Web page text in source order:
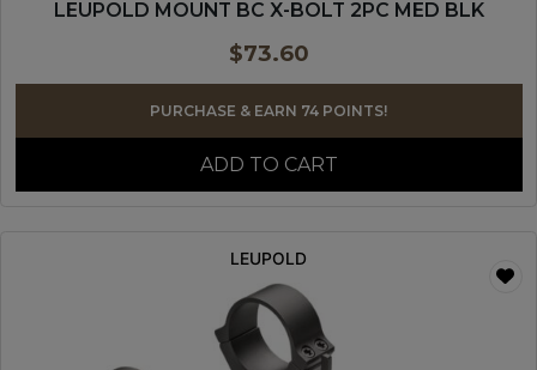
LEUPOLD MOUNT BC X-BOLT 2PC MED BLK
$73.60
PURCHASE & EARN 74 POINTS!
ADD TO CART
LEUPOLD